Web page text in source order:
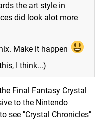
the art style in
did look alot more
Make it happen
I think...)
Final Fantasy Crystal
to the Nintendo
see "Crystal Chronicles"